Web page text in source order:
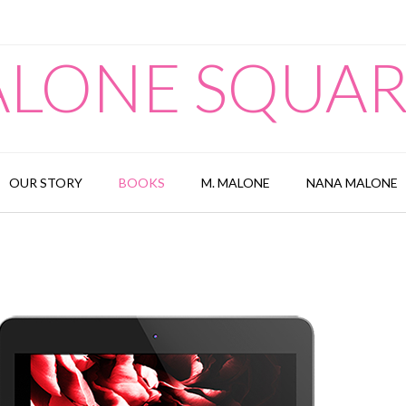
OUR STORY BOOKS M. MALONE NANA MALONE